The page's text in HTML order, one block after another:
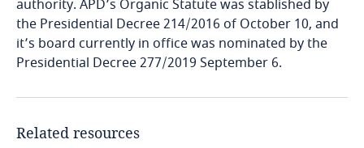
Austria
Azerbaijan
Bahamas
Bahrain
authority. APD’s Organic Statute was stablished by
the Presidential Decree 214/2016 of October 10, and
it’s board currently in office was nominated by the
Presidential Decree 277/2019 September 6.
Related resources